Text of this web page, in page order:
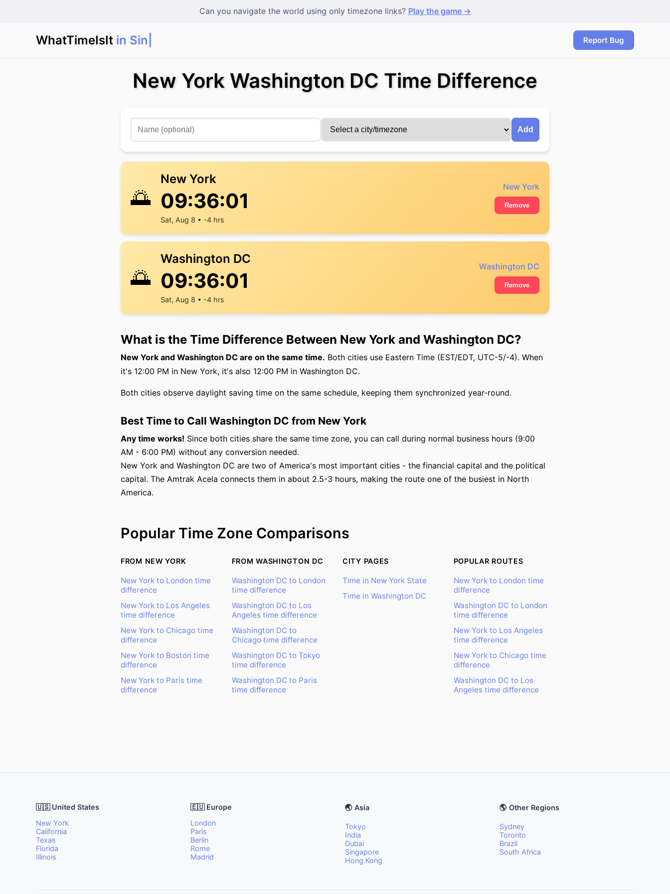
Can you navigate the world using only timezone links? Play the game →
WhatTimeIsIt in Singap Report Bug
New York Washington DC Time Difference
Add
🌅
New York
09:36:01
Sat, Aug 8 • -4 hrs
New York
Remove
🌅
Washington DC
09:36:01
Sat, Aug 8 • -4 hrs
Washington DC
Remove
What is the Time Difference Between New York and Washington DC?
New York and Washington DC are on the same time. Both cities use Eastern Time (EST/EDT, UTC-5/-4). When
it's 12:00 PM in New York, it's also 12:00 PM in Washington DC.
Both cities observe daylight saving time on the same schedule, keeping them synchronized year-round.
Best Time to Call Washington DC from New York
Any time works! Since both cities share the same time zone, you can call during normal business hours (9:00
AM - 6:00 PM) without any conversion needed.
New York and Washington DC are two of America's most important cities - the financial capital and the political
capital. The Amtrak Acela connects them in about 2.5-3 hours, making the route one of the busiest in North
America.
Popular Time Zone Comparisons
FROM NEW YORK
New York to London time
difference
New York to Los Angeles
time difference
New York to Chicago time
difference
New York to Boston time
difference
New York to Paris time
difference
FROM WASHINGTON DC
Washington DC to London
time difference
Washington DC to Los
Angeles time difference
Washington DC to
Chicago time difference
Washington DC to Tokyo
time difference
Washington DC to Paris
time difference
CITY PAGES
Time in New York State
Time in Washington DC
POPULAR ROUTES
New York to London time
difference
Washington DC to London
time difference
New York to Los Angeles
time difference
New York to Chicago time
difference
Washington DC to Los
Angeles time difference
🇺🇸 United States
New York
California
Texas
Florida
Illinois
🇪🇺 Europe
London
Paris
Berlin
Rome
Madrid
🌏 Asia
Tokyo
India
Dubai
Singapore
Hong Kong
🌎 Other Regions
Sydney
Toronto
Brazil
South Africa